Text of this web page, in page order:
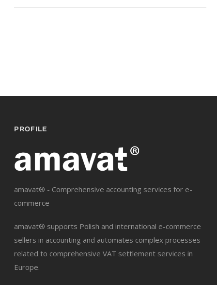
PROFILE
amavat® - Comprehensive accounting services for e-
commerce
amavat® supports Polish and international e-commerce
sellers in accounting and automates complex processes
related to comprehensive VAT settlement services in
Europe.